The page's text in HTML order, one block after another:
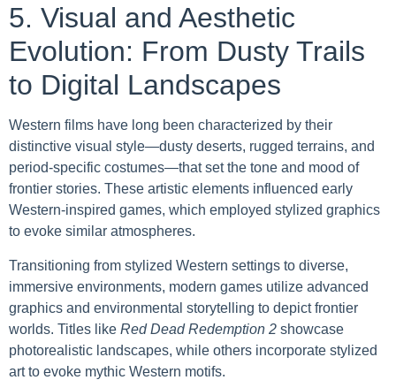
5. Visual and Aesthetic
Evolution: From Dusty Trails
to Digital Landscapes
Western films have long been characterized by their
distinctive visual style—dusty deserts, rugged terrains, and
period-specific costumes—that set the tone and mood of
frontier stories. These artistic elements influenced early
Western-inspired games, which employed stylized graphics
to evoke similar atmospheres.
Transitioning from stylized Western settings to diverse,
immersive environments, modern games utilize advanced
graphics and environmental storytelling to depict frontier
worlds. Titles like Red Dead Redemption 2 showcase
photorealistic landscapes, while others incorporate stylized
art to evoke mythic Western motifs.